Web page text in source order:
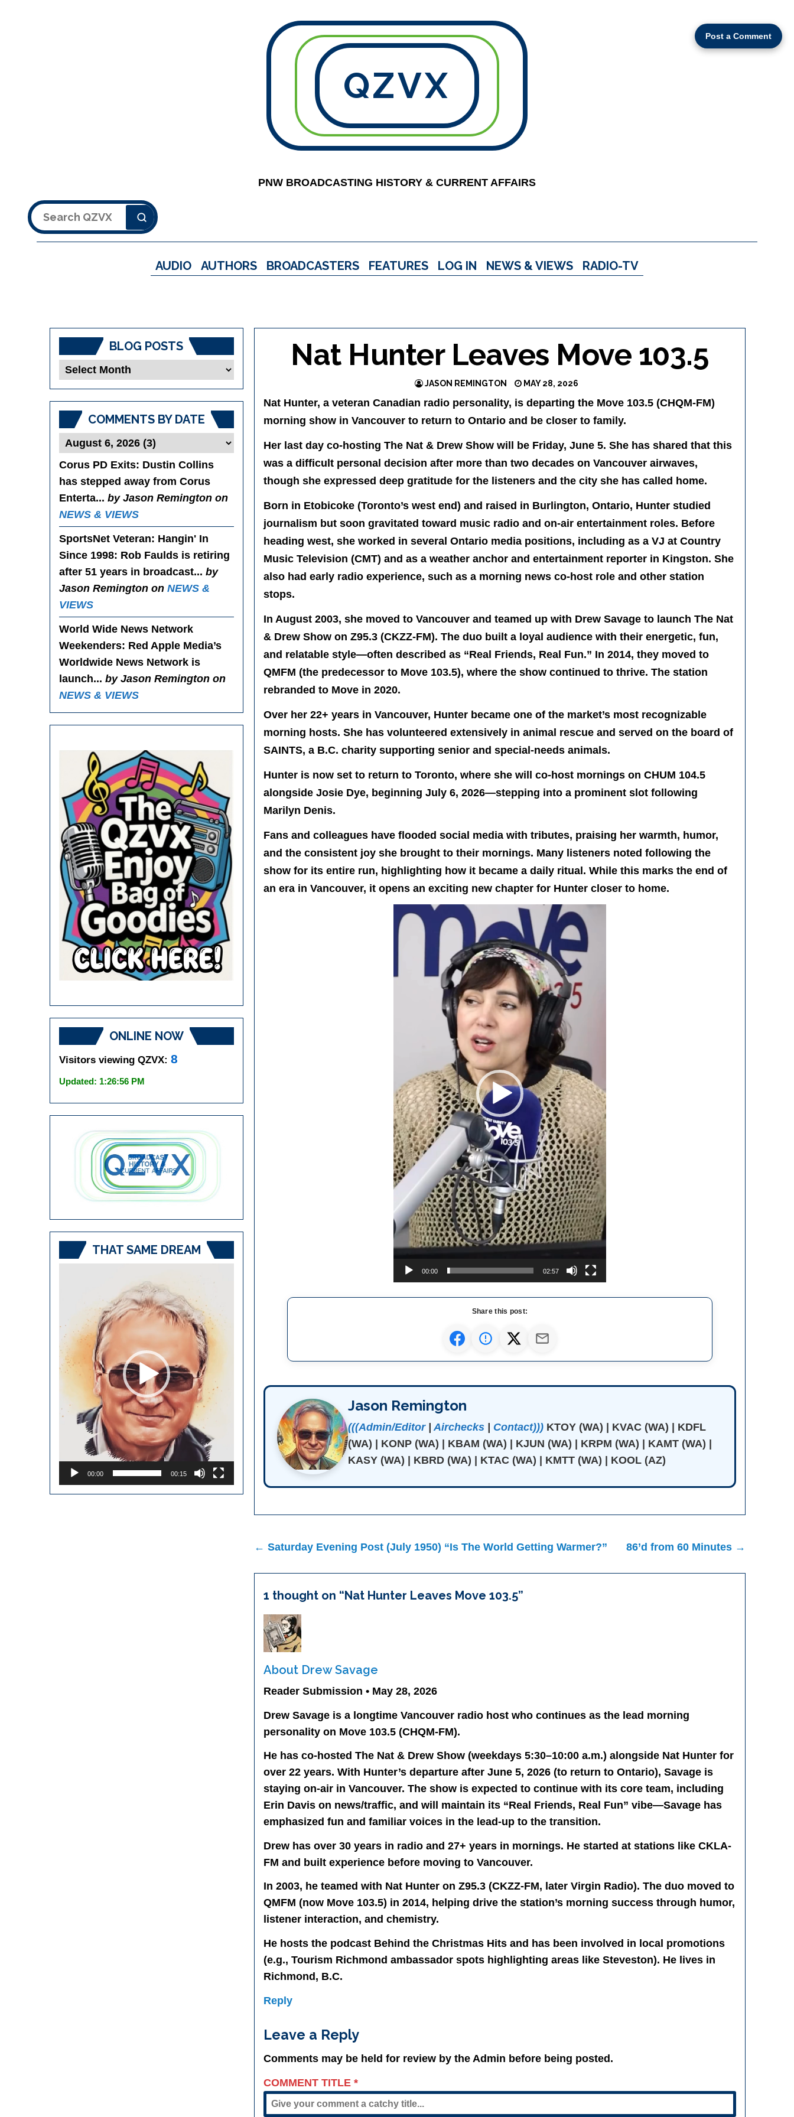
Post a Comment
QZVX
PNW BROADCASTING HISTORY & CURRENT AFFAIRS
Search
AUDIO AUTHORS BROADCASTERS FEATURES LOG IN NEWS & VIEWS RADIO-TV
Nat Hunter Leaves Move 103.5
JASON REMINGTON MAY 28, 2026
Nat Hunter, a veteran Canadian radio personality, is departing the Move 103.5 (CHQM-FM)
morning show in Vancouver to return to Ontario and be closer to family.
Her last day co-hosting The Nat & Drew Show will be Friday, June 5. She has shared that this
was a difficult personal decision after more than two decades on Vancouver airwaves,
though she expressed deep gratitude for the listeners and the city she has called home.
Born in Etobicoke (Toronto’s west end) and raised in Burlington, Ontario, Hunter studied
journalism but soon gravitated toward music radio and on-air entertainment roles. Before
heading west, she worked in several Ontario media positions, including as a VJ at Country
Music Television (CMT) and as a weather anchor and entertainment reporter in Kingston. She
also had early radio experience, such as a morning news co-host role and other station
stops.
In August 2003, she moved to Vancouver and teamed up with Drew Savage to launch The Nat
& Drew Show on Z95.3 (CKZZ-FM). The duo built a loyal audience with their energetic, fun,
and relatable style—often described as “Real Friends, Real Fun.” In 2014, they moved to
QMFM (the predecessor to Move 103.5), where the show continued to thrive. The station
rebranded to Move in 2020.
Over her 22+ years in Vancouver, Hunter became one of the market’s most recognizable
morning hosts. She has volunteered extensively in animal rescue and served on the board of
SAINTS, a B.C. charity supporting senior and special-needs animals.
Hunter is now set to return to Toronto, where she will co-host mornings on CHUM 104.5
alongside Josie Dye, beginning July 6, 2026—stepping into a prominent slot following
Marilyn Denis.
Fans and colleagues have flooded social media with tributes, praising her warmth, humor,
and the consistent joy she brought to their mornings. Many listeners noted following the
show for its entire run, highlighting how it became a daily ritual. While this marks the end of
an era in Vancouver, it opens an exciting new chapter for Hunter closer to home.
Video
Player
00:00 02:57
Share this post:
Jason Remington
(((Admin/Editor|Airchecks| Contact)))KTOY (WA) | KVAC (WA) | KDFL
(WA) | KONP (WA) | KBAM (WA) | KJUN (WA) | KRPM (WA) | KAMT (WA) |
KASY (WA) | KBRD (WA) | KTAC (WA) | KMTT (WA) | KOOL (AZ)
Post
← Saturday Evening Post (July 1950) “Is The World Getting Warmer?” 86’d from 60 Minutes →
1 thought on “Nat Hunter Leaves Move 103.5”
About Drew Savage
Reader Submission • May 28, 2026
Drew Savage is a longtime Vancouver radio host who continues as the lead morning
personality on Move 103.5 (CHQM-FM).
He has co-hosted The Nat & Drew Show (weekdays 5:30–10:00 a.m.) alongside Nat Hunter for
over 22 years. With Hunter’s departure after June 5, 2026 (to return to Ontario), Savage is
staying on-air in Vancouver. The show is expected to continue with its core team, including
Erin Davis on news/traffic, and will maintain its “Real Friends, Real Fun” vibe—Savage has
emphasized fun and familiar voices in the lead-up to the transition.
Drew has over 30 years in radio and 27+ years in mornings. He started at stations like CKLA-
FM and built experience before moving to Vancouver.
In 2003, he teamed with Nat Hunter on Z95.3 (CKZZ-FM, later Virgin Radio). The duo moved to
QMFM (now Move 103.5) in 2014, helping drive the station’s morning success through humor,
listener interaction, and chemistry.
He hosts the podcast Behind the Christmas Hits and has been involved in local promotions
(e.g., Tourism Richmond ambassador spots highlighting areas like Steveston). He lives in
Richmond, B.C.
Reply
Leave a Reply
Comments may be held for review by the Admin before being posted.
COMMENT TITLE *
BLOG POSTS
Blog
COMMENTS BY DATE
Corus PD Exits: Dustin Collins
has stepped away from Corus
Enterta... by Jason Remington on
NEWS & VIEWS
SportsNet Veteran: Hangin' In
Since 1998: Rob Faulds is retiring
after 51 years in broadcast... by
Jason Remington on NEWS &
VIEWS
World Wide News Network
Weekenders: Red Apple Media’s
Worldwide News Network is
launch... by Jason Remington on
NEWS & VIEWS
ONLINE NOW
Visitors viewing QZVX: 8
Updated: 1:26:56 PM
THAT SAME DREAM
00:00 00:15